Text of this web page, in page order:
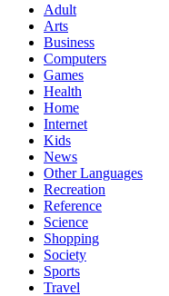
Adult
Arts
Business
Computers
Games
Health
Home
Internet
Kids
News
Other Languages
Recreation
Reference
Science
Shopping
Society
Sports
Travel